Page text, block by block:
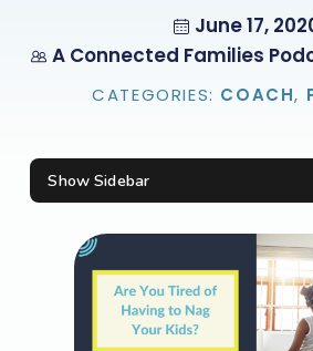
June 17,
A Connected Families
CATEGORIES: COACH,
Show Sidebar